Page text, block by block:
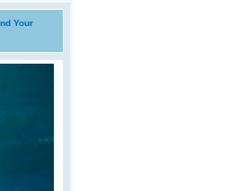
Your